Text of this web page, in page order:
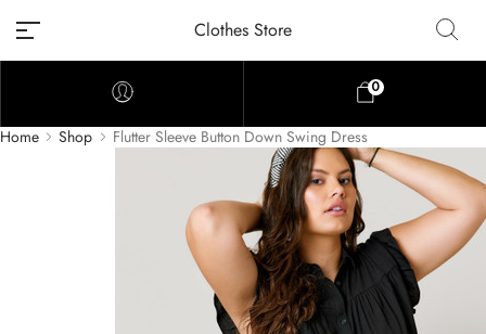
Clothes Store
0
Home Shop Flutter Sleeve Button Down Swing Dress